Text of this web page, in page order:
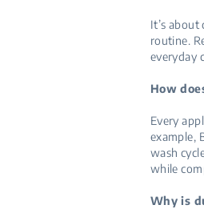
It’s
routine.
everyday
How
Every
example,
wash
while
Why is